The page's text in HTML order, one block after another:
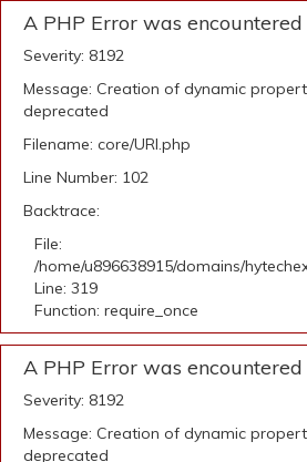
A PHP Error was encountered
Severity: 8192
Message: Creation of dynamic
deprecated
Filename: core/URI.php
Line Number: 102
Backtrace:
File:
/home/u896638915/domains/
Line: 319
Function: require_once
A PHP Error was encountered
Severity: 8192
Message: Creation of dynamic
deprecated